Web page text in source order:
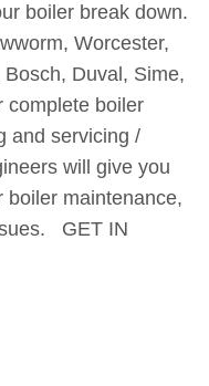
boiler break down.
Worcester,
Duval, Sime,
complete boiler
and servicing /
will give you
boiler maintenance,
GET IN